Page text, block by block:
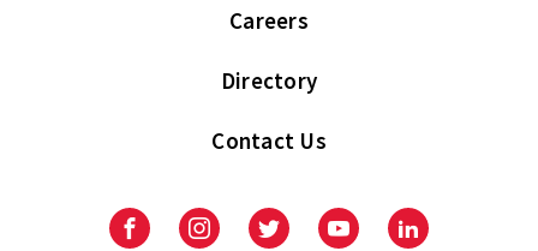
Careers
Directory
Contact Us
FacebookInstagramTwitter YoutubeLinkedIn